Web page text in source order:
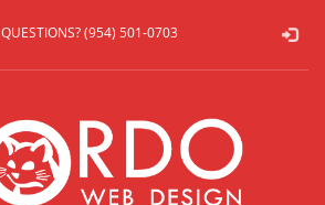
QUESTIONS? (954) 501-0703